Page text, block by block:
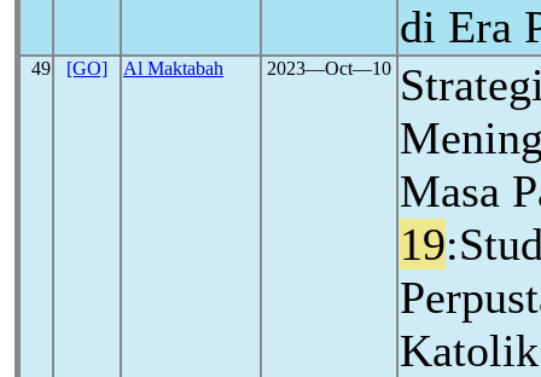
di Era
49 [GO] Al Maktabah 2023―Oct―10
Masa
19